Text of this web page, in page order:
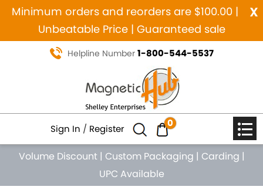
x
Minimum orders and reorders are $100.00 |
Unbeatable Price | Guaranteed sale
Helpline Number 1-800-544-5537
Sign In / Register 0
Volume Discount | Custom Packaging | Carding |
UPC Available